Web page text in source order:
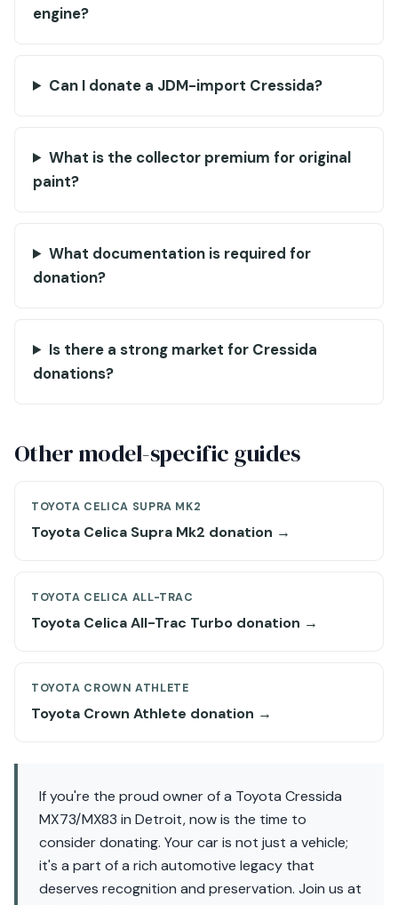
engine?
Can I donate a JDM-import Cressida?
What is the collector premium for original
paint?
What documentation is required for
donation?
Is there a strong market for Cressida
donations?
Other model-specific guides
TOYOTA CELICA SUPRA MK2
Toyota Celica Supra Mk2 donation →
TOYOTA CELICA ALL-TRAC
Toyota Celica All-Trac Turbo donation →
TOYOTA CROWN ATHLETE
Toyota Crown Athlete donation →
If you're the proud owner of a Toyota Cressida
MX73/MX83 in Detroit, now is the time to
consider donating. Your car is not just a vehicle;
it's a part of a rich automotive legacy that
deserves recognition and preservation. Join us at